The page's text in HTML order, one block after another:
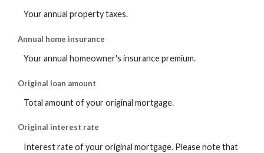
Your annual property taxes.
Annual home insurance
Your annual homeowner's insurance premium.
Original loan amount
Total amount of your original mortgage.
Original interest rate
Interest rate of your original mortgage. Please note that